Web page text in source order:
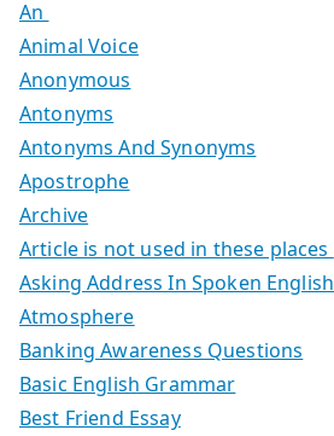
An
Animal Voice
Anonymous
Antonyms
Antonyms And Synonyms
Apostrophe
Archive
Article is not used in these places
Asking Address In Spoken English
Atmosphere
Banking Awareness Questions
Basic English Grammar
Best Friend Essay